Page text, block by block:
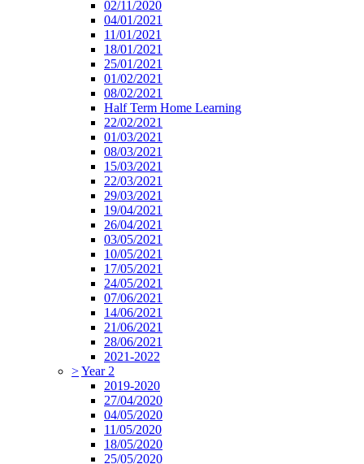
02/11/2020
04/01/2021
11/01/2021
18/01/2021
25/01/2021
01/02/2021
08/02/2021
Half Term Home Learning
22/02/2021
01/03/2021
08/03/2021
15/03/2021
22/03/2021
29/03/2021
19/04/2021
26/04/2021
03/05/2021
10/05/2021
17/05/2021
24/05/2021
07/06/2021
14/06/2021
21/06/2021
28/06/2021
2021-2022
>Year 2
2019-2020
27/04/2020
04/05/2020
11/05/2020
18/05/2020
25/05/2020